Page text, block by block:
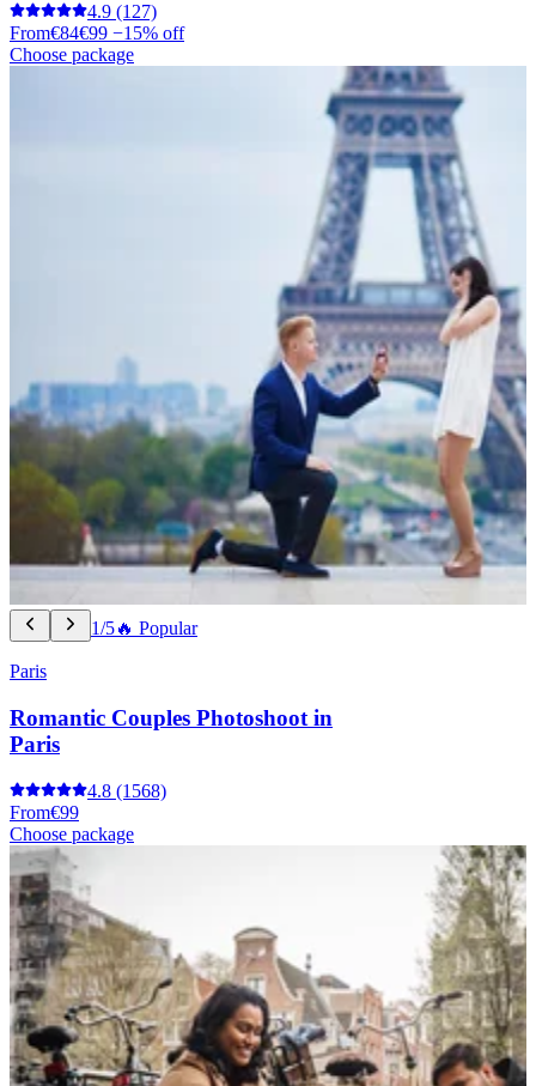
4.9 (127)
From€84€99 −15% off
Choose package
1/5🔥 Popular
Paris
Romantic Couples Photoshoot in
Paris
4.8 (1568)
From€99
Choose package